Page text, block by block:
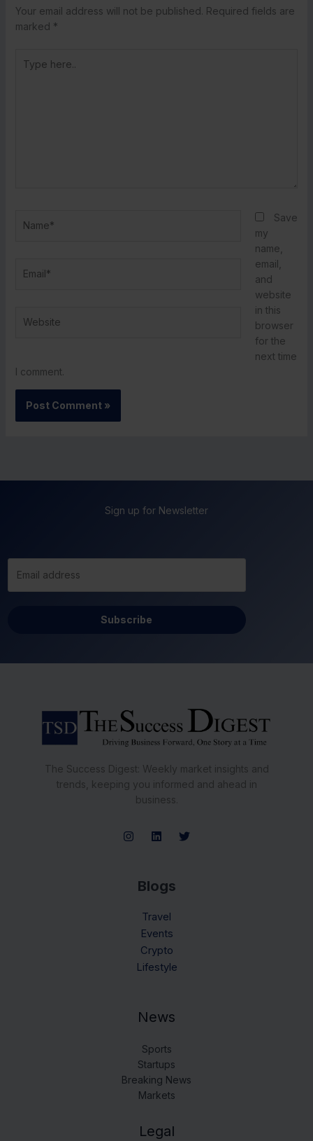
Your email address will not be published. Required fields are
marked *
here..
Save
my
name,
email,
and
website
in this
browser
for the
next time
I comment.
Sign up for Newsletter
Subscribe
The Success Digest: Weekly market insights and
trends, keeping you informed and ahead in
business.
Blogs
Travel
Events
Crypto
Lifestyle
News
Sports
Startups
Breaking News
Markets
Legal